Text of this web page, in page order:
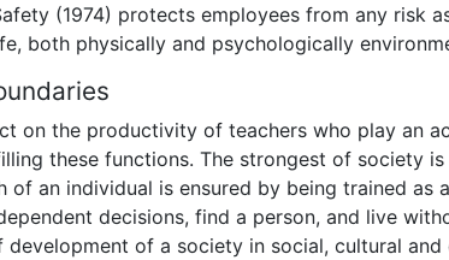
(1974) protects employees from any risk
both physically and psychologically
on the productivity of teachers who play an
these functions. The strongest of society
of an individual is ensured by being trained as
decisions, find a person, and live
of a society in social, cultural